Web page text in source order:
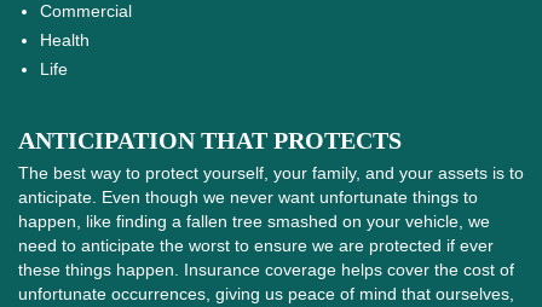
Commercial
Health
Life
ANTICIPATION THAT PROTECTS
The best way to protect yourself, your family, and your assets is to
anticipate. Even though we never want unfortunate things to
happen, like finding a fallen tree smashed on your vehicle, we
need to anticipate the worst to ensure we are protected if ever
these things happen. Insurance coverage helps cover the cost of
unfortunate occurrences, giving us peace of mind that ourselves,